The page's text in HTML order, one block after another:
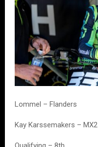
Lommel – Flanders
Kay Karssemakers – MX2